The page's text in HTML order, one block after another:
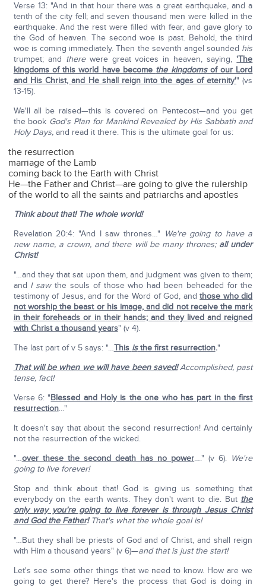
Verse 13: "And in that hour there was a great earthquake, and a
tenth of the city fell; and seven thousand men were killed in the
earthquake. And the rest were filled with fear, and gave glory to
the God of heaven. The second woe is past. Behold, the third
woe is coming immediately. Then the seventh angel sounded his
trumpet; and therewere great voices in heaven, saying,'The
kingdoms of this world have become the kingdomsof our Lord
and His Christ, and He shall reign into the ages of eternity'" (vs
13-15).
We'll all be raised—this is covered on Pentecost—and you get
the book God's Plan for Mankind Revealed by His Sabbath and
Holy Days, and read it there. This is the ultimate goal for us:
the resurrection
marriage of the Lamb
coming back to the Earth with Christ
He—the Father and Christ—are going to give the rulership
of the world to all the saints and patriarchs and apostles
Think about that! The whole world!
Revelation 20:4: "And I saw thrones…" We're going to have a
new name, a crown, and there will be many thrones; all under
Christ!
"…and they that sat upon them, and judgment was given to them;
and I sawthe souls of those who had been beheaded for the
testimony of Jesus, and for the Word of God, andthose who did
not worship the beast or his image, and did not receive the mark
in their foreheads or in their hands; and they lived and reigned
with Christ a thousand years" (v 4).
The last part of v 5 says: "…This isthe first resurrection."
That will be when we will have been saved! Accomplished, past
tense, fact!
Verse 6: "Blessed and Holy is the one who has part in the first
resurrection…"
It doesn't say that about the second resurrection! And certainly
not the resurrection of the wicked.
"…over these the second death has no power…." (v 6). We're
going to live forever!
Stop and think about that! God is giving us something that
everybody on the earth wants. They don't want to die. But the
only way you're going to live forever is through Jesus Christ
and God the Father!That's what the whole goal is!
"…But they shall be priests of God and of Christ, and shall reign
with Him a thousand years" (v 6)—and that is just the start!
Let's see some other things that we need to know. How are we
going to get there? Here's the process that God is doing in